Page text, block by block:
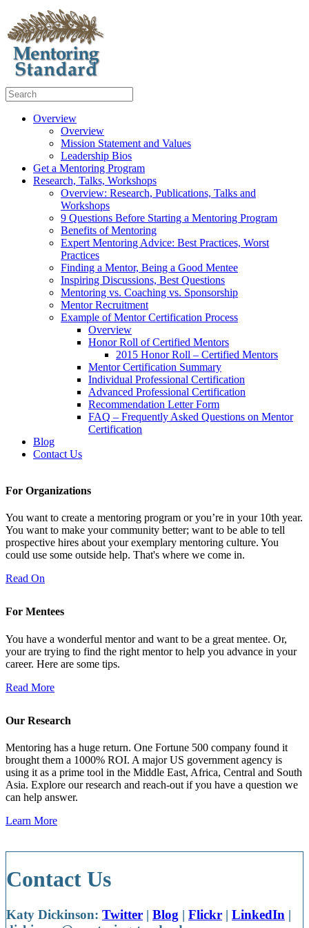
Overview
Overview
Mission Statement and Values
Leadership Bios
Get a Mentoring Program
Research, Talks, Workshops
Overview: Research, Publications, Talks and
Workshops
9 Questions Before Starting a Mentoring Program
Benefits of Mentoring
Expert Mentoring Advice: Best Practices, Worst
Practices
Finding a Mentor, Being a Good Mentee
Inspiring Discussions, Best Questions
Mentoring vs. Coaching vs. Sponsorship
Mentor Recruitment
Example of Mentor Certification Process
Overview
Honor Roll of Certified Mentors
2015 Honor Roll – Certified Mentors
Mentor Certification Summary
Individual Professional Certification
Advanced Professional Certification
Recommendation Letter Form
FAQ – Frequently Asked Questions on Mentor
Certification
Blog
Contact Us
For Organizations
You want to create a mentoring program or you’re in your 10th year.
You want to make your community better; want to be able to tell
prospective hires about your exemplary mentoring culture. You
could use some outside help. That's where we come in.
Read On
For Mentees
You have a wonderful mentor and want to be a great mentee. Or,
your are trying to find the right mentor to help you advance in your
career. Here are some tips.
Read More
Our Research
Mentoring has a huge return. One Fortune 500 company found it
brought them a 1000% ROI. A major US government agency is
using it as a prime tool in the Middle East, Africa, Central and South
Asia. Explore our research and reach-out if you have a question we
can help answer.
Learn More
Contact Us
Katy Dickinson: Twitter | Blog | Flickr | LinkedIn |